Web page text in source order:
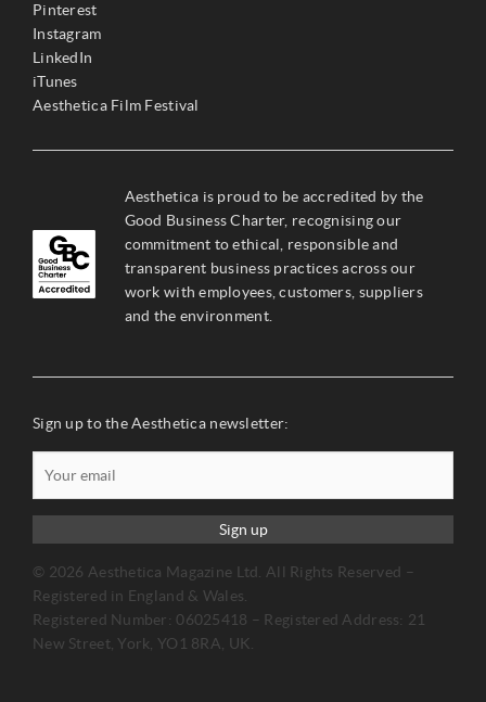
Pinterest
Instagram
LinkedIn
iTunes
Aesthetica Film Festival
Aesthetica is proud to be accredited by the
Good Business Charter, recognising our
commitment to ethical, responsible and
transparent business practices across our
work with employees, customers, suppliers
and the environment.
Sign up to the Aesthetica newsletter:
Sign up
© 2026 Aesthetica Magazine Ltd. All Rights Reserved –
Registered in England & Wales.
Registered Number: 06025418 – Registered Address: 21
New Street, York, YO1 8RA, UK.